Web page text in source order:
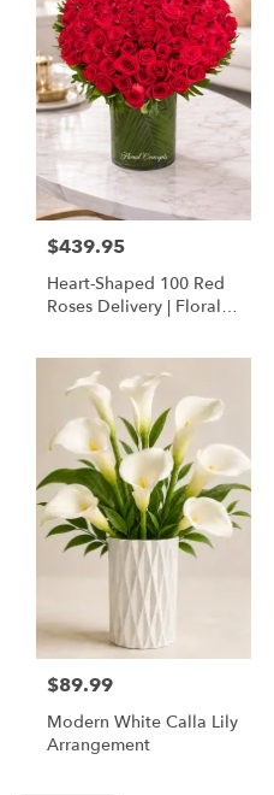
$439.95
Heart-Shaped 100 Red
Roses Delivery | Floral
$89.99
Modern White Calla Lily
Arrangement